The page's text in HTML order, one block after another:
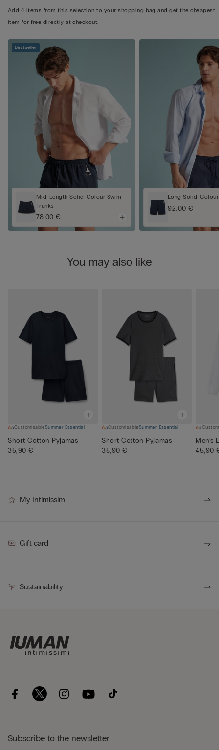
Add 4 items from this selection to your shopping bag and get the cheapest
item for free directly at checkout.
Bestseller
Mid-Length Solid-Colour Swim
Trunks
78,00 €
Long Solid-
92,00 €
You may also like
CustomisableSummer Essential
Short Cotton Pyjamas
35,90 €
CustomisableSummer Essential
Short Cotton Pyjamas
35,90 €
Men’s
45,90
My Intimissimi
Gift card
Sustainability
Subscribe to the newsletter